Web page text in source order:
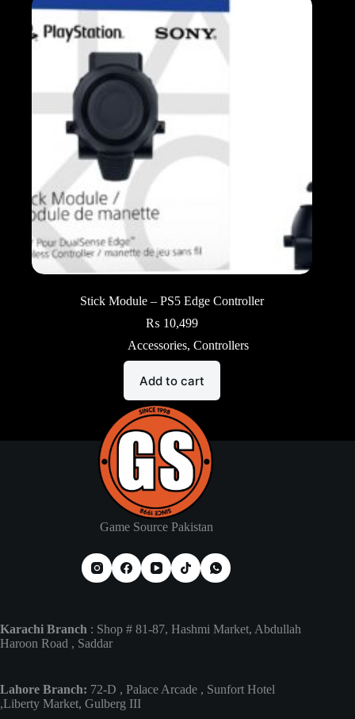
Stick Module – PS5 Edge Controller
₨ 10,499
Accessories, Controllers
Add to cart
Game Source Pakistan
Karachi Branch : Shop # 81-87, Hashmi Market, Abdullah
Haroon Road , Saddar
Lahore Branch: 72-D , Palace Arcade , Sunfort Hotel
,Liberty Market, Gulberg III